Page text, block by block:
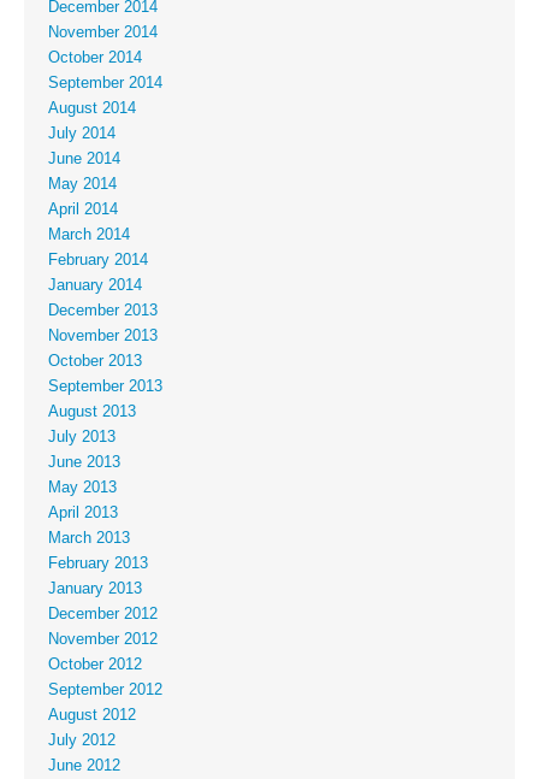
December 2014
November 2014
October 2014
September 2014
August 2014
July 2014
June 2014
May 2014
April 2014
March 2014
February 2014
January 2014
December 2013
November 2013
October 2013
September 2013
August 2013
July 2013
June 2013
May 2013
April 2013
March 2013
February 2013
January 2013
December 2012
November 2012
October 2012
September 2012
August 2012
July 2012
June 2012